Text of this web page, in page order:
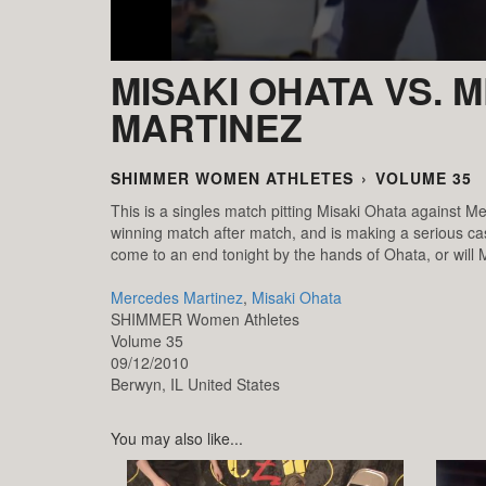
MISAKI OHATA VS.
MARTINEZ
SHIMMER WOMEN ATHLETES › VOLUME 35
This is a singles match pitting Misaki Ohata against
winning match after match, and is making a serious
come to an end tonight by the hands of Ohata, or
Mercedes Martinez, Misaki Ohata
SHIMMER Women Athletes
Volume 35
09/12/2010
Berwyn, IL United States
You may also like...